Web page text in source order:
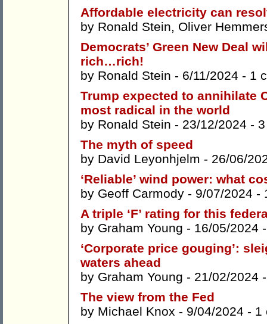
Affordable electricity can
by Ronald Stein, Oliver
Democrats’ Green New Deal
rich…rich!
by Ronald Stein - 6/11/2024 - 1
Trump expected to annihilate
most radical in the world
by Ronald Stein - 23/12/2024 -
The myth of speed
by David Leyonhjelm - 26/06/
‘Reliable’ wind power: what
by Geoff Carmody - 9/07/2024 -
A triple ‘F’ rating for this
by Graham Young - 16/05/2024
‘Corporate price gouging’:
waters ahead
by Graham Young - 21/02/2024
The view from the Fed
by Michael Knox - 9/04/2024 - 1